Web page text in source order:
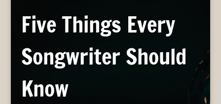
Five Things Every
Songwriter Should
Know